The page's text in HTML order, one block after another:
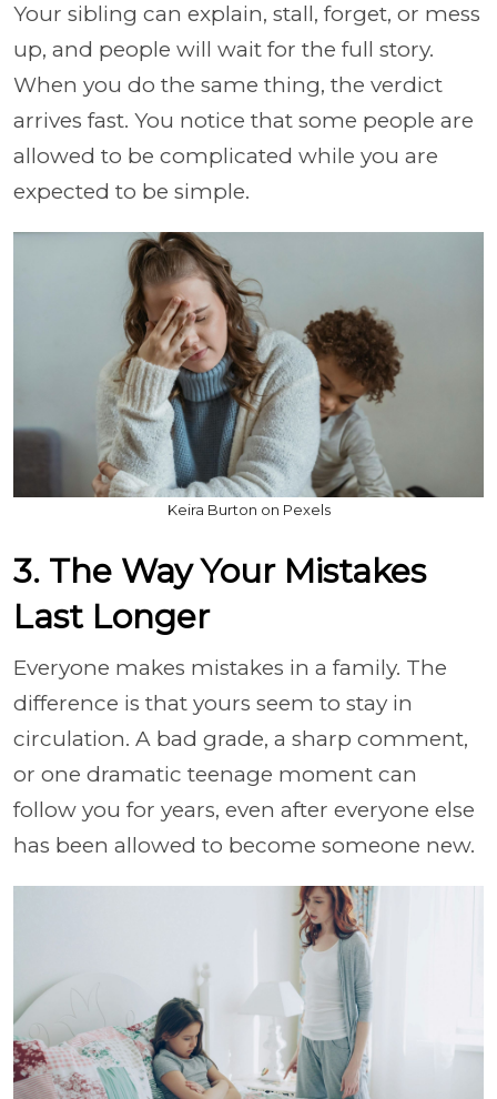
Your sibling can explain, stall, forget, or mess
up, and people will wait for the full story.
When you do the same thing, the verdict
arrives fast. You notice that some people are
allowed to be complicated while you are
expected to be simple.
Keira Burton on Pexels
3. The Way Your Mistakes
Last Longer
Everyone makes mistakes in a family. The
difference is that yours seem to stay in
circulation. A bad grade, a sharp comment,
or one dramatic teenage moment can
follow you for years, even after everyone else
has been allowed to become someone new.